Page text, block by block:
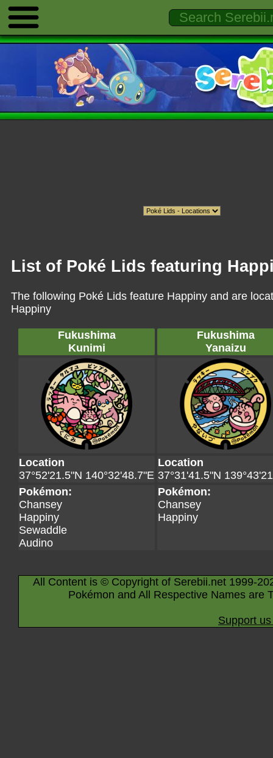
List of Poké Lids featuring
The following Poké Lids feature Happiny and are
Happiny
Fukushima
Kunimi
Fukushima
Yanaizu
Location
37°52'21.5"N 140°32'48.7"E
Location
37°31'41.5"N
Pokémon:
Chansey
Happiny
Sewaddle
Audino
Pokémon:
Chansey
Happiny
All Content is © Copyright of Serebii.net 1999-
Pokémon and All Respective Names are
Support